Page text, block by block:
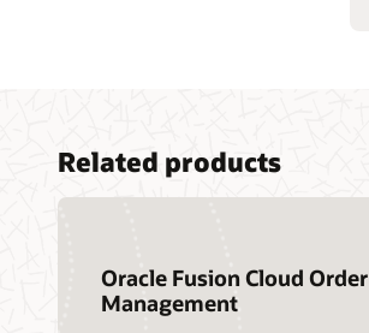
Related products
Oracle Fusion Cloud Order
Management